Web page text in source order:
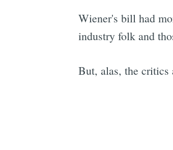
Wiener's bill had
industry folk and
But, alas, the